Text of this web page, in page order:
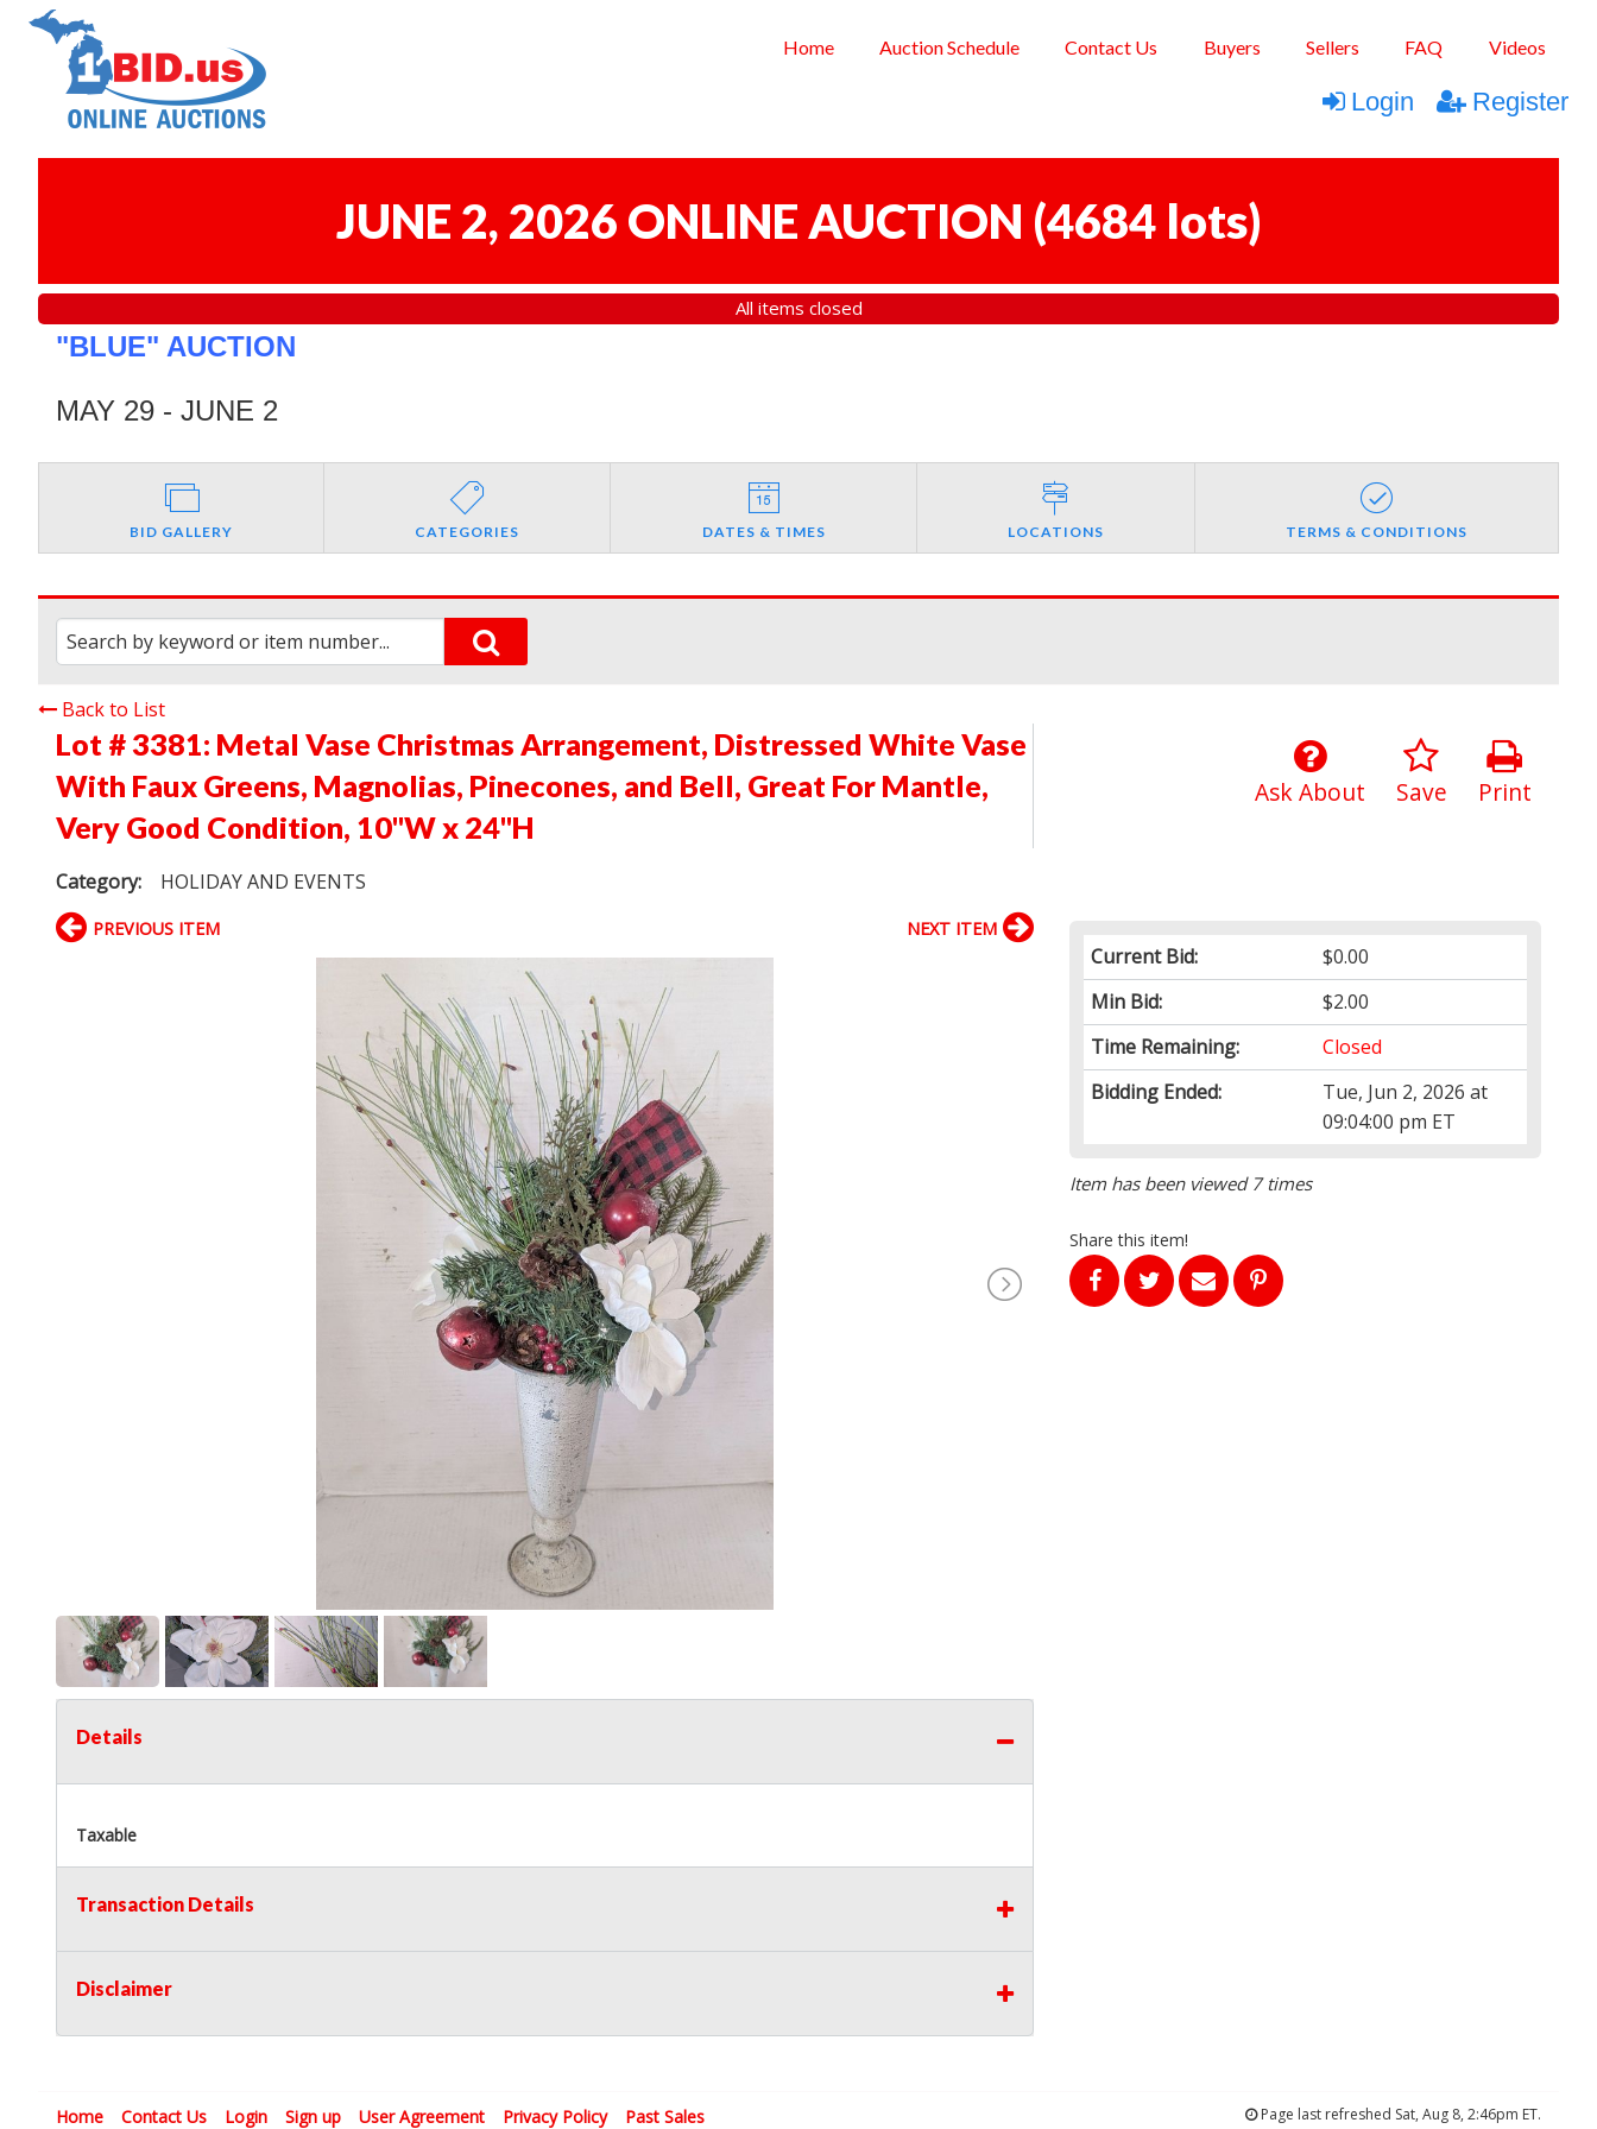
Home Auction Schedule Contact Us Buyers Sellers FAQ Videos
Login Register
JUNE 2, 2026 ONLINE AUCTION (4684 lots)
All items closed
"BLUE" AUCTION
MAY 29 - JUNE 2
BID GALLERY CATEGORIES DATES & TIMES LOCATIONS TERMS & CONDITIONS
Back to List
Lot # 3381: Metal Vase Christmas Arrangement, Distressed White Vase
With Faux Greens, Magnolias, Pinecones, and Bell, Great For Mantle,
Very Good Condition, 10"W x 24"H
Category: HOLIDAY AND EVENTS
Print
Save
Ask About
Current Bid:
$0.00
Min Bid:
$2.00
Time Remaining:
Closed
Bidding Ended:
Tue, Jun 2, 2026 at
09:04:00 pm ET
Item has been viewed 7 times
Share this item!
PREVIOUS ITEM NEXT ITEM
Details
Taxable
Transaction Details
Disclaimer
Home Contact Us Login Sign up User Agreement Privacy Policy Past Sales Page last refreshed Sat, Aug 8, 2:46pm ET.